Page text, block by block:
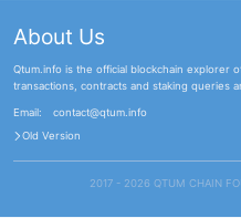
About Us
Qtum.info is the official blockchain explorer
transactions, contracts and staking queries
Email:
contact@qtum.info
Old Version
2017 - 2026 QTUM CHAIN